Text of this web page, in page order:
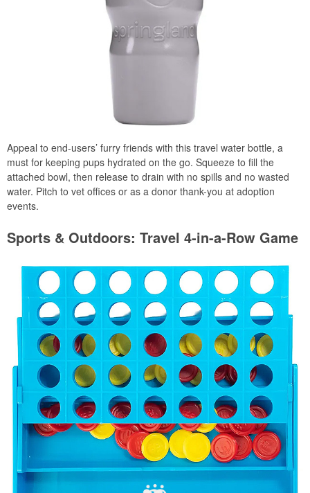
Appeal to end-users’ furry friends with this travel water bottle, a
must for keeping pups hydrated on the go. Squeeze to fill the
attached bowl, then release to drain with no spills and no wasted
water. Pitch to vet offices or as a donor thank-you at adoption
events.
Sports & Outdoors: Travel 4-in-a-Row Game